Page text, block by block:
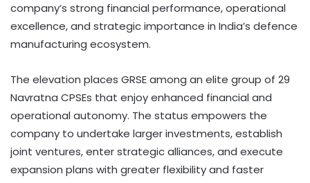
company’s strong financial performance, operational
excellence, and strategic importance in India’s defence
manufacturing ecosystem.
The elevation places GRSE among an elite group of 29
Navratna CPSEs that enjoy enhanced financial and
operational autonomy. The status empowers the
company to undertake larger investments, establish
joint ventures, enter strategic alliances, and execute
expansion plans with greater flexibility and faster